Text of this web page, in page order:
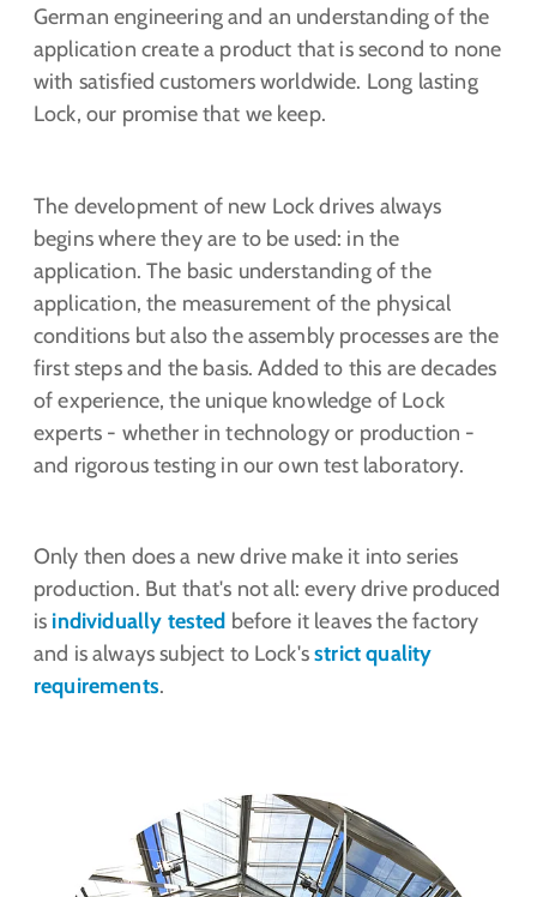
German engineering and an understanding of the
application create a product that is second to none
with satisfied customers worldwide. Long lasting
Lock, our promise that we keep.
The development of new Lock drives always
begins where they are to be used: in the
application. The basic understanding of the
application, the measurement of the physical
conditions but also the assembly processes are the
first steps and the basis. Added to this are decades
of experience, the unique knowledge of Lock
experts - whether in technology or production -
and rigorous testing in our own test laboratory.
Only then does a new drive make it into series
production. But that's not all: every drive produced
is individually tested before it leaves the factory
and is always subject to Lock'sstrict quality
requirements.